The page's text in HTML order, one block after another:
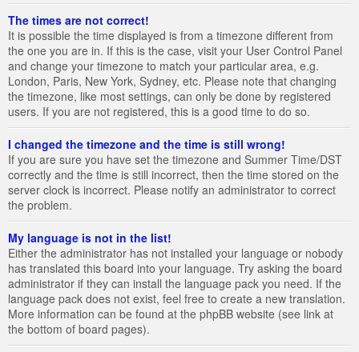
The times are not correct!
It is possible the time displayed is from a timezone different from
the one you are in. If this is the case, visit your User Control Panel
and change your timezone to match your particular area, e.g.
London, Paris, New York, Sydney, etc. Please note that changing
the timezone, like most settings, can only be done by registered
users. If you are not registered, this is a good time to do so.
I changed the timezone and the time is still wrong!
If you are sure you have set the timezone and Summer Time/DST
correctly and the time is still incorrect, then the time stored on the
server clock is incorrect. Please notify an administrator to correct
the problem.
My language is not in the list!
Either the administrator has not installed your language or nobody
has translated this board into your language. Try asking the board
administrator if they can install the language pack you need. If the
language pack does not exist, feel free to create a new translation.
More information can be found at the phpBB website (see link at
the bottom of board pages).